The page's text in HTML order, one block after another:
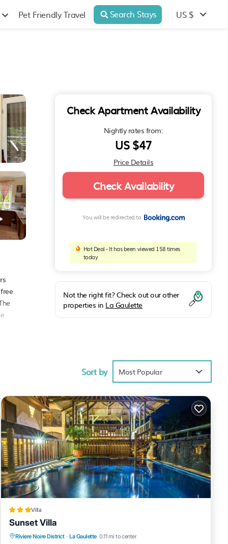
Pet Friendly Travel Search Stays US $
Check Apartment Availability
Nightly rates from:
US $47
Price Details
Check Availability
You will be redirected to
Hot Deal - It has been viewed 158 times
today
Not the right fit? Check out our other
properties in La Gaulette
Sort by Most Popular
Villa
Sunset Villa
Riviere Noire District · La Gaulette 0.11 mi to center
Breakfast Parking
Balcony/Terrace